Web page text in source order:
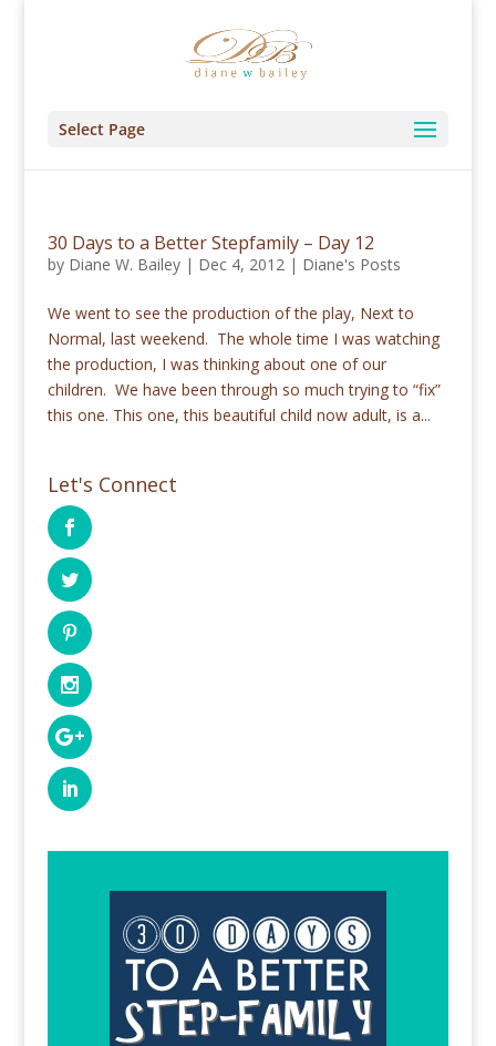
Select Page
30 Days to a Better Stepfamily – Day 12
by Diane W. Bailey| Dec 4, 2012| Diane's Posts
We went to see the production of the play, Next to
Normal, last weekend. The whole time I was watching
the production, I was thinking about one of our
children. We have been through so much trying to “fix”
this one. This one, this beautiful child now adult, is a...
Let's Connect